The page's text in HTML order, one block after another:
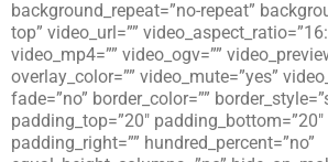
background_repeat=”no-repeat”
top” video_url=””
video_mp4=”” video_ogv=””
overlay_color=”” video_mute=”yes”
fade=”no” border_color=””
padding_top=”20″
padding_right=”” hundred_percent=”no”